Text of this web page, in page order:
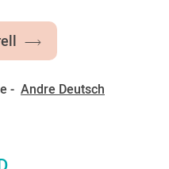
- Andre Deutsch